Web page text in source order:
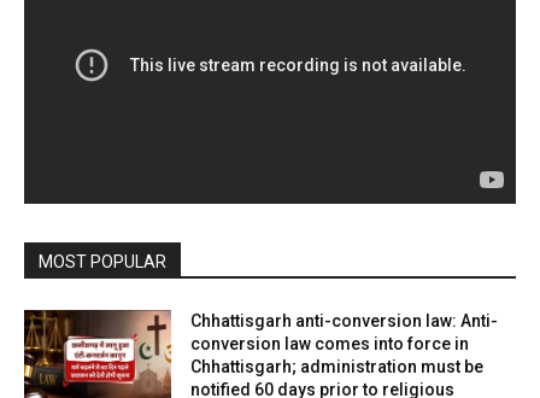
MOST POPULAR
Chhattisgarh anti-conversion law: Anti-
conversion law comes into force in
Chhattisgarh; administration must be
notified 60 days prior to religious